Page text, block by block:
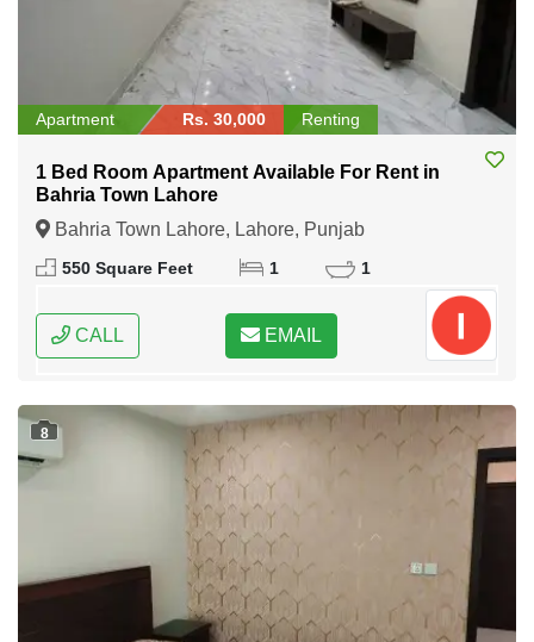
Apartment Rs. 30,000 Renting
1 Bed Room Apartment Available For Rent in
Bahria Town Lahore
Bahria Town Lahore, Lahore, Punjab
550 Square Feet 1 1
CALL EMAIL
8